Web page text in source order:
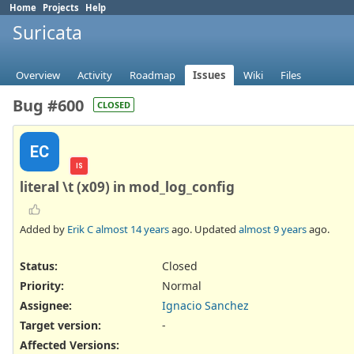
Home Projects Help
Suricata
Overview Activity Roadmap Issues Wiki Files
Bug #600 CLOSED
EC
IS
literal \t (x09) in mod_log_config
Added by Erik Calmost 14 yearsago. Updated almost 9 yearsago.
Status:
Closed
Priority:
Normal
Assignee:
Ignacio Sanchez
Target version:
-
Affected Versions: